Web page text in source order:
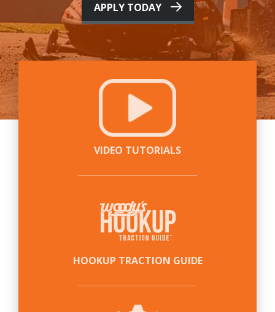
APPLY TODAY
VIDEO TUTORIALS
HOOKUP TRACTION GUIDE